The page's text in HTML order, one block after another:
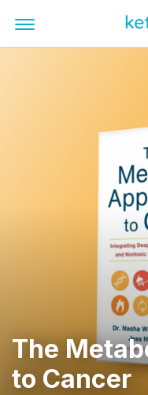
The
to Cancer